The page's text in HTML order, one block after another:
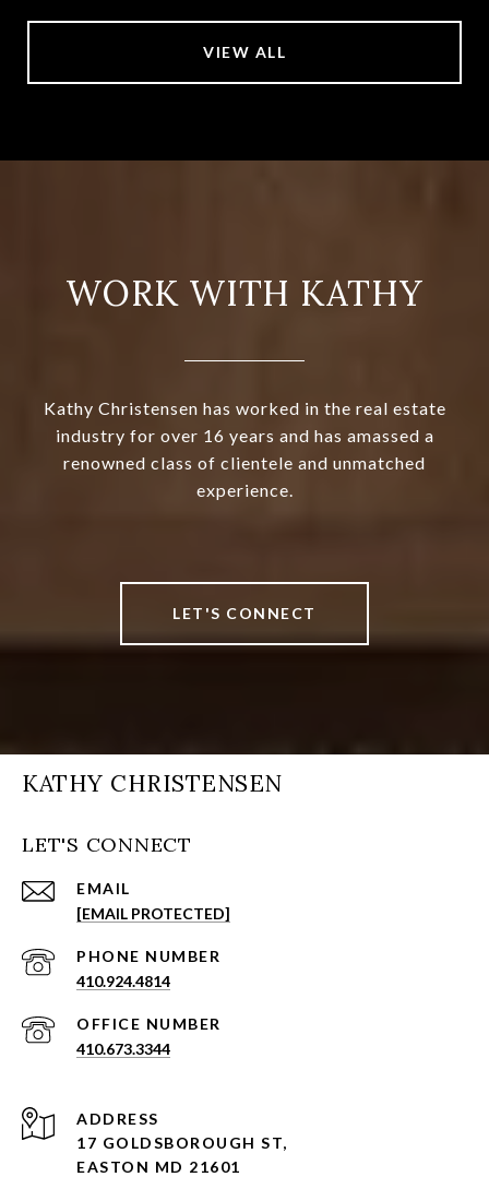
VIEW ALL
WORK WITH KATHY
Kathy Christensen has worked in the real estate
industry for over 16 years and has amassed a
renowned class of clientele and unmatched
experience.
LET'S CONNECT
KATHY CHRISTENSEN
LET'S CONNECT
EMAIL
[EMAIL PROTECTED]
PHONE NUMBER
410.924.4814
410.673.3344
ADDRESS
17 GOLDSBOROUGH ST,
EASTON MD 21601